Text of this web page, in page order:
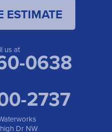
ESTIMATE
us at
0638
2737
Dr NW